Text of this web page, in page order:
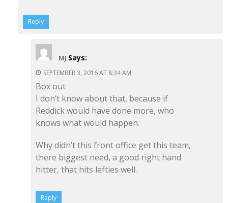
Reply
MJ Says:
SEPTEMBER 3, 2016 AT 8:34 AM
Box out
I don’t know about that, because if
Reddick would have done more, who
knows what would happen.
Why didn’t this front office get this team,
there biggest need, a good right hand
hitter, that hits lefties well.
Reply